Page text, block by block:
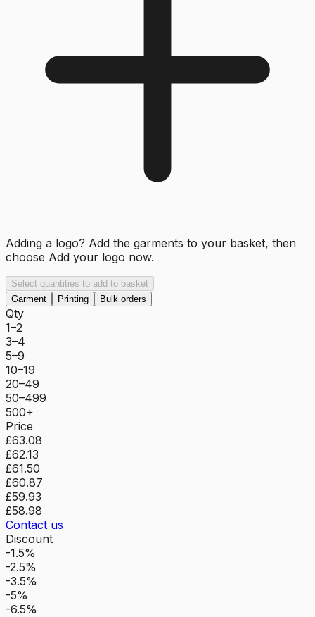
Adding a logo? Add the garments to your basket, then
choose Add your logo now.
Select quantities to add to basket
Garment
Printing Bulk orders
Qty
1–2
3–4
5–9
10–19
20–49
50–499
500+
Price
£63.08
£62.13
£61.50
£60.87
£59.93
£58.98
Contact us
Discount
-1.5%
-2.5%
-3.5%
-5%
-6.5%